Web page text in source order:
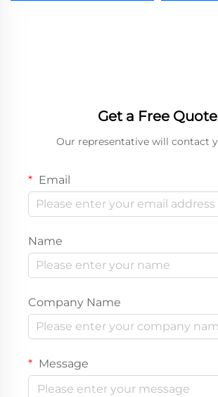
Get a Free Quote
Our representative will contact
Email
Name
Company Name
Message